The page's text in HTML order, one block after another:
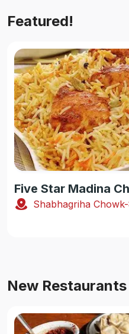
Featured!
Five Star Madina
Shabhagriha
New Restaurants